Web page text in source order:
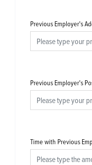
Previous Employer's
Previous Employer's
Time with Previous